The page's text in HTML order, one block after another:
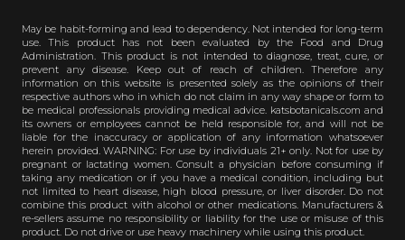
May be habit-forming and lead to dependency. Not intended for long-term
use. This product has not been evaluated by the Food and Drug
Administration. This product is not intended to diagnose, treat, cure, or
prevent any disease. Keep out of reach of children. Therefore any
information on this website is presented solely as the opinions of their
respective authors who in which do not claim in any way shape or form to
be medical professionals providing medical advice. katsbotanicals.com and
its owners or employees cannot be held responsible for, and will not be
liable for the inaccuracy or application of any information whatsoever
herein provided. WARNING: For use by individuals 21+ only. Not for use by
pregnant or lactating women. Consult a physician before consuming if
taking any medication or if you have a medical condition, including but
not limited to heart disease, high blood pressure, or liver disorder. Do not
combine this product with alcohol or other medications. Manufacturers &
re-sellers assume no responsibility or liability for the use or misuse of this
product. Do not drive or use heavy machinery while using this product.